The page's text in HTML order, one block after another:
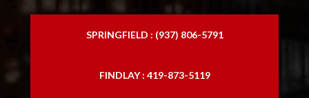
SPRINGFIELD : (937) 806-5791
FINDLAY : 419-873-5119